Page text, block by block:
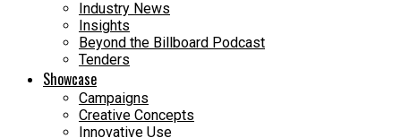
Industry News
Insights
Beyond the Billboard Podcast
Tenders
Showcase
Campaigns
Creative Concepts
Innovative Use